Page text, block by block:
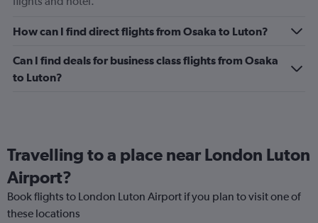
displaying
Range:
to
120.
How can I find direct flights from Osaka to Luton?
Can I find deals for business class flights from Osaka
to Luton?
Travelling to a place near London Luton
Airport?
Book flights to London Luton Airport if you plan to visit one of
these locations